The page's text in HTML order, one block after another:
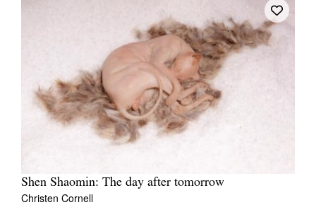
Shen Shaomin: The day after tomorrow
Christen Cornell